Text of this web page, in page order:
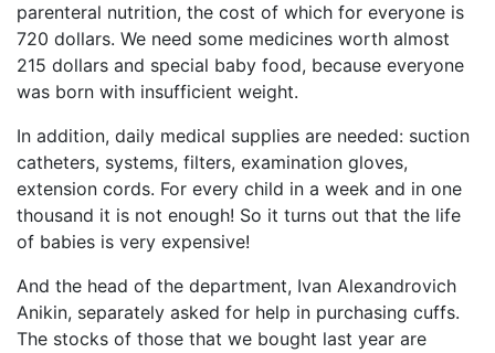
parenteral nutrition, the cost of which for everyone is
720 dollars. We need some medicines worth almost
215 dollars and special baby food, because everyone
was born with insufficient weight.
In addition, daily medical supplies are needed: suction
catheters, systems, filters, examination gloves,
extension cords. For every child in a week and in one
thousand it is not enough! So it turns out that the life
of babies is very expensive!
And the head of the department, Ivan Alexandrovich
Anikin, separately asked for help in purchasing cuffs.
The stocks of those that we bought last year are